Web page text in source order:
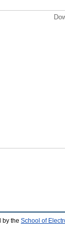
by the School of